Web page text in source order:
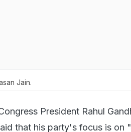
Jain.
President Rahul
that his party's focus is on